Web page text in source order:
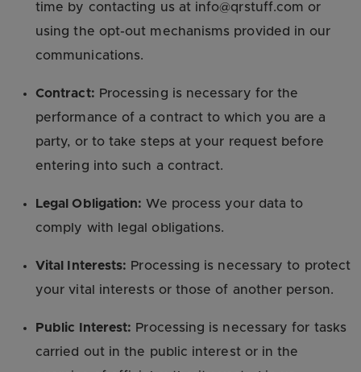
time by contacting us at info@qrstuff.com or
using the opt-out mechanisms provided in our
communications.
Contract: Processing is necessary for the
performance of a contract to which you are a
party, or to take steps at your request before
entering into such a contract.
Legal Obligation: We process your data to
comply with legal obligations.
Vital Interests: Processing is necessary to protect
your vital interests or those of another person.
Public Interest: Processing is necessary for tasks
carried out in the public interest or in the